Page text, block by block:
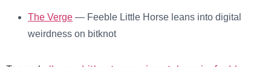
The Verge — Feeble Little Horse leans into digital
weirdness on bitknot